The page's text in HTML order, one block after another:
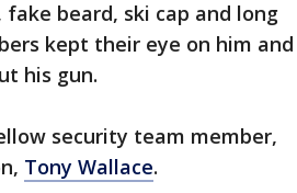
beard, ski cap and long
kept their eye on him and
his gun.
security team member,
Tony Wallace.